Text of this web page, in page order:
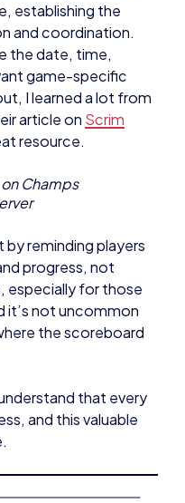
establishing the
and coordination.
the date, time,
game-specific
I learned a lot from
article on Scrim
resource.
Champs
reminding players
progress, not
especially for those
it’s not uncommon
the scoreboard
that every
and this valuable